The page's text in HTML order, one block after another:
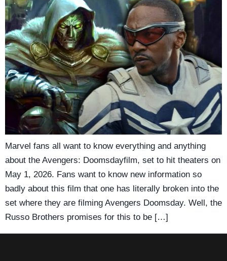
Marvel fans all want to know everything and anything
about the Avengers: Doomsdayfilm, set to hit theaters on
May 1, 2026. Fans want to know new information so
badly about this film that one has literally broken into the
set where they are filming Avengers Doomsday. Well, the
Russo Brothers promises for this to be […]